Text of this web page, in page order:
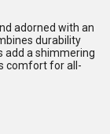
adorned with an
durability
add a shimmering
comfort for all-